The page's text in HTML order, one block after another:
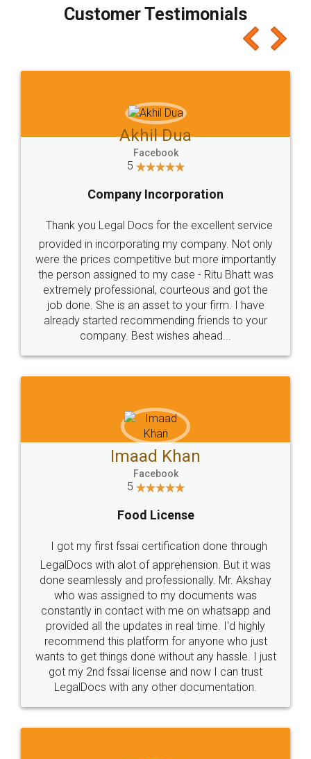
final amt to be paid as well as discount coupons
which I liked alot 😋 I would recommend people
to at least give it a try, you'll like it for sure 👌
Jeet Chaudhari
5
Rental Agreement
Just go for it and register agreement online with
these people... They are very helpful and polite.. i
loved the service by legal docs... Thanks guys... it
made my work on fingertips...Thanks for such
great service
WHY CHOOSE
LEGALDOCS
Industry Experts.
hassle free service.
10 Lakh++ Happy
Customers.
Money Back
Guarantee.